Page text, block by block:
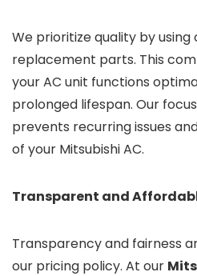
We prioritize quality by using
replacement parts. This
your AC unit functions
prolonged lifespan. Our
prevents recurring issues
of your Mitsubishi AC.
Transparent and
Transparency and fairness
our pricing policy. At our